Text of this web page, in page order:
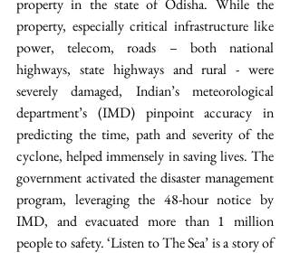
property in the state of Odisha. While the
property, especially critical infrastructure like
power, telecom, roads – both national
highways, state highways and rural - were
severely damaged, Indian’s meteorological
department’s (IMD) pinpoint accuracy in
predicting the time, path and severity of the
cyclone, helped immensely in saving lives. The
government activated the disaster management
program, leveraging the 48-hour notice by
IMD, and evacuated more than 1 million
people to safety. ‘Listen to The Sea’ is a story of